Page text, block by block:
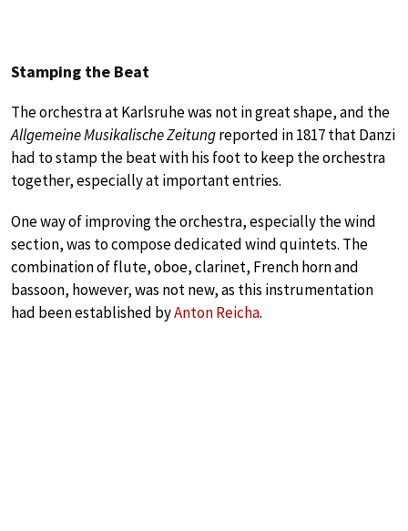
Stamping the Beat
The orchestra at Karlsruhe was not in great shape, and the
Allgemeine Musikalische Zeitungreported in 1817 that Danzi
had to stamp the beat with his foot to keep the orchestra
together, especially at important entries.
One way of improving the orchestra, especially the wind
section, was to compose dedicated wind quintets. The
combination of flute, oboe, clarinet, French horn and
bassoon, however, was not new, as this instrumentation
had been established byAnton Reicha.